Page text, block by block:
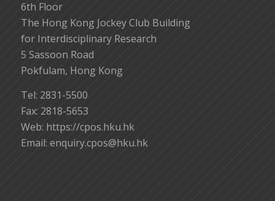
6th Floor
The Hong Kong Jockey Club Building
for Interdisciplinary Research
5 Sassoon Road
Pokfulam, Hong Kong
Tel: 2831-5500
Fax: 2818-5653
Web: https://cpos.hku.hk
Email: enquiry.cpos@hku.hk